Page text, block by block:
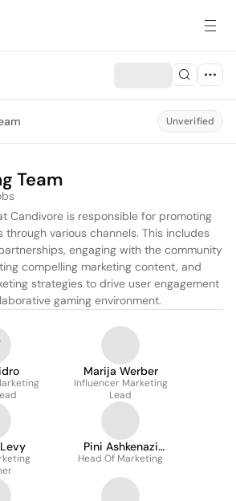
Unverified
Team
Candivore is responsible for promoting
through various channels. This includes
engaging with the community
compelling marketing content, and
strategies to drive user engagement
gaming environment.
Marija Werber
Influencer Marketing
Lead
Pini Ashkenazi
Golomb
Head Of Marketing